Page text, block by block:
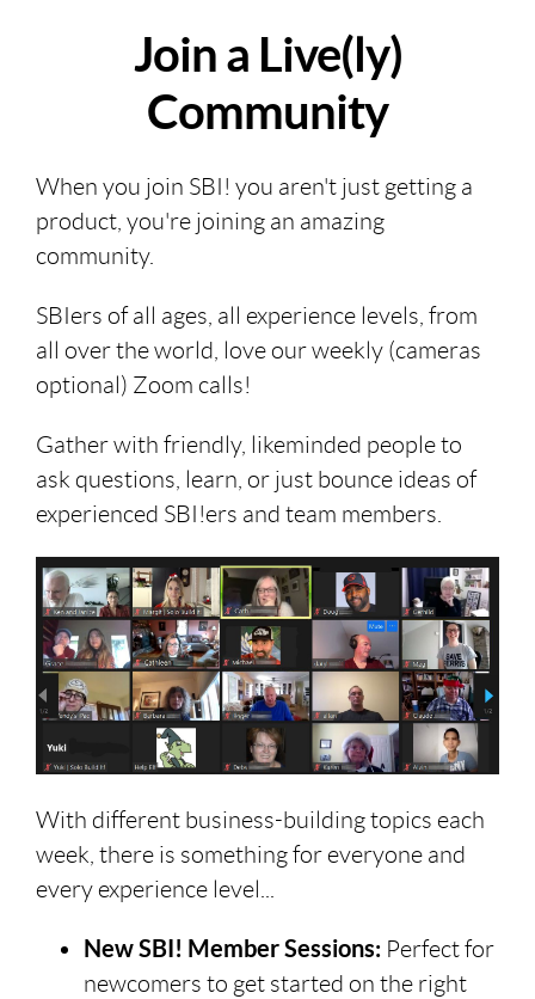
Join a Live(ly)
Community
When you join SBI! you aren't just getting a
product, you're joining an amazing
community.
SBIers of all ages, all experience levels, from
all over the world, love our weekly (cameras
optional) Zoom calls!
Gather with friendly, likeminded people to
ask questions, learn, or just bounce ideas of
experienced SBI!ers and team members.
With different business-building topics each
week, there is something for everyone and
every experience level...
New SBI! Member Sessions: Perfect for
newcomers to get started on the right